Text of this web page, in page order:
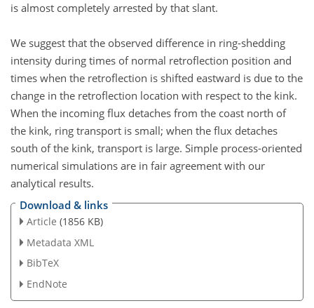
is almost completely arrested by that slant.
We suggest that the observed difference in ring-shedding
intensity during times of normal retroflection position and
times when the retroflection is shifted eastward is due to the
change in the retroflection location with respect to the kink.
When the incoming flux detaches from the coast north of
the kink, ring transport is small; when the flux detaches
south of the kink, transport is large. Simple process-oriented
numerical simulations are in fair agreement with our
analytical results.
Download & links
Article (1856 KB)
Metadata XML
BibTeX
EndNote